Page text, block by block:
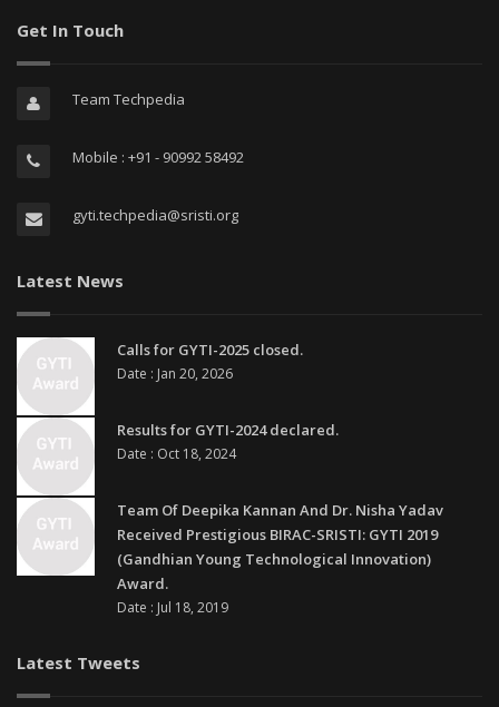
Get In Touch
Team Techpedia
Mobile : +91 - 90992 58492
gyti.techpedia@sristi.org
Latest News
Calls for GYTI-2025 closed.
Date : Jan 20, 2026
Results for GYTI-2024 declared.
Date : Oct 18, 2024
Team Of Deepika Kannan And Dr. Nisha Yadav
Received Prestigious BIRAC-SRISTI: GYTI 2019
(Gandhian Young Technological Innovation)
Award.
Date : Jul 18, 2019
Latest Tweets